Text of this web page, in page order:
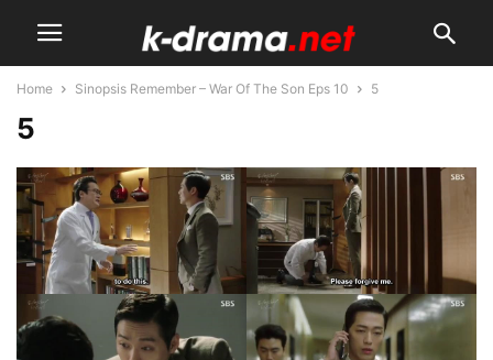
Home Sinopsis Remember – War Of The Son Eps 10 5
5